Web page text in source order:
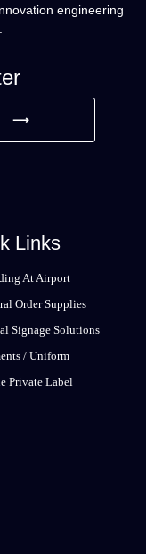
engineering
⟶
Links
At Airport
Order Supplies
Signage Solutions
/ Uniform
Private Label